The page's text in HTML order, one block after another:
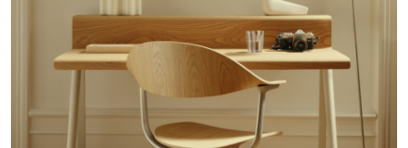
Does the Elite Oxford Coffee Table require
assembly?
No, the coffee table is delivered fully assembled by our own
Wellworking delivery team.